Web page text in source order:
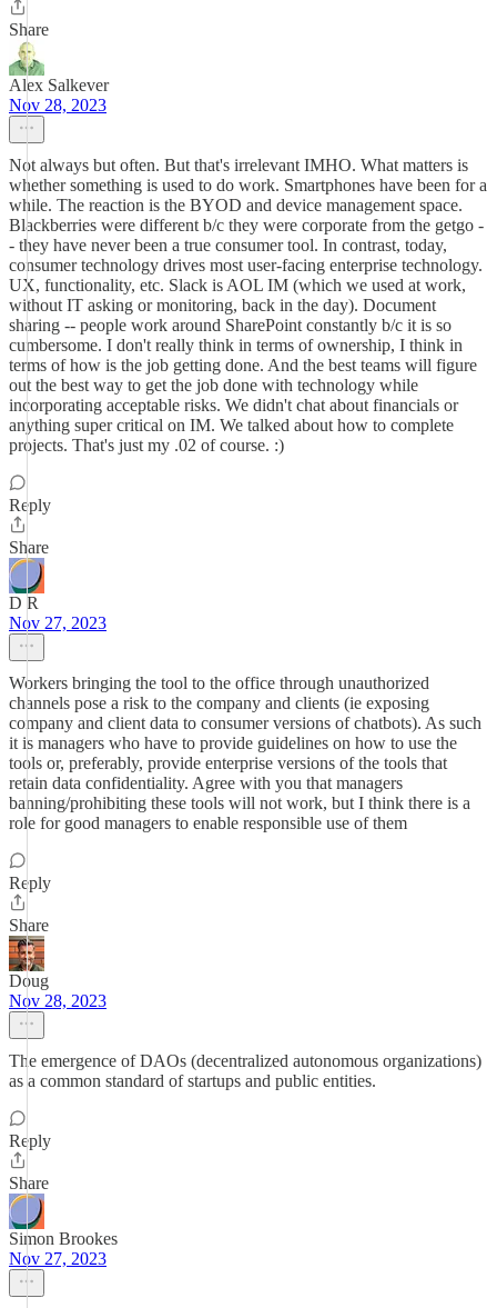
Share
Alex Salkever
Nov 28, 2023
Not always but often. But that's irrelevant IMHO. What matters is
whether something is used to do work. Smartphones have been for a
while. The reaction is the BYOD and device management space.
Blackberries were different b/c they were corporate from the getgo -
- they have never been a true consumer tool. In contrast, today,
consumer technology drives most user-facing enterprise technology.
UX, functionality, etc. Slack is AOL IM (which we used at work,
without IT asking or monitoring, back in the day). Document
sharing -- people work around SharePoint constantly b/c it is so
cumbersome. I don't really think in terms of ownership, I think in
terms of how is the job getting done. And the best teams will figure
out the best way to get the job done with technology while
incorporating acceptable risks. We didn't chat about financials or
anything super critical on IM. We talked about how to complete
projects. That's just my .02 of course. :)
Reply
Share
D R
Nov 27, 2023
Workers bringing the tool to the office through unauthorized
channels pose a risk to the company and clients (ie exposing
company and client data to consumer versions of chatbots). As such
it is managers who have to provide guidelines on how to use the
tools or, preferably, provide enterprise versions of the tools that
retain data confidentiality. Agree with you that managers
banning/prohibiting these tools will not work, but I think there is a
role for good managers to enable responsible use of them
Reply
Share
Doug
Nov 28, 2023
The emergence of DAOs (decentralized autonomous organizations)
as a common standard of startups and public entities.
Reply
Share
Simon Brookes
Nov 27, 2023